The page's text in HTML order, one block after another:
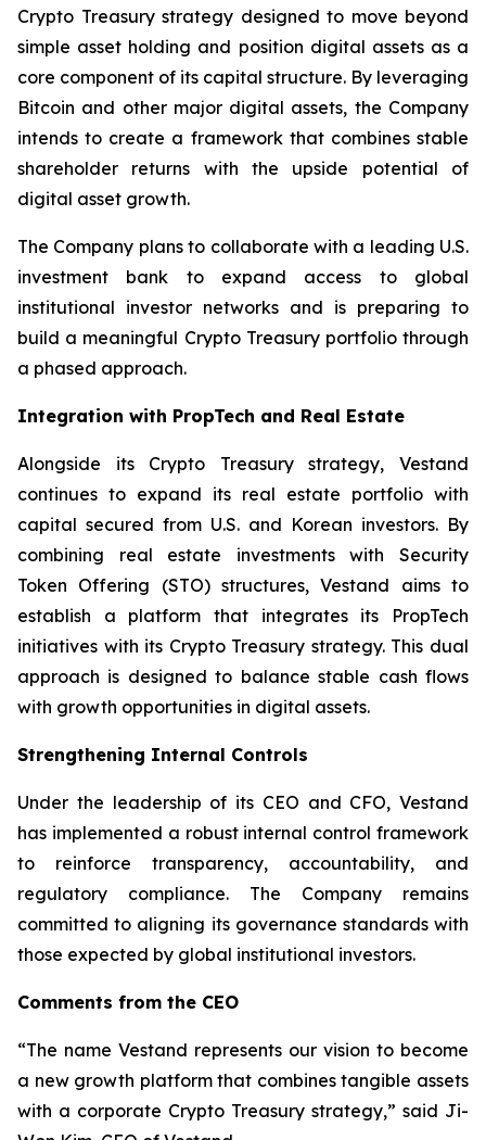
Crypto Treasury strategy designed to move beyond
simple asset holding and position digital assets as a
core component of its capital structure. By leveraging
Bitcoin and other major digital assets, the Company
intends to create a framework that combines stable
shareholder returns with the upside potential of
digital asset growth.
The Company plans to collaborate with a leading U.S.
investment bank to expand access to global
institutional investor networks and is preparing to
build a meaningful Crypto Treasury portfolio through
a phased approach.
Integration with PropTech and Real Estate
Alongside its Crypto Treasury strategy, Vestand
continues to expand its real estate portfolio with
capital secured from U.S. and Korean investors. By
combining real estate investments with Security
Token Offering (STO) structures, Vestand aims to
establish a platform that integrates its PropTech
initiatives with its Crypto Treasury strategy. This dual
approach is designed to balance stable cash flows
with growth opportunities in digital assets.
Strengthening Internal Controls
Under the leadership of its CEO and CFO, Vestand
has implemented a robust internal control framework
to reinforce transparency, accountability, and
regulatory compliance. The Company remains
committed to aligning its governance standards with
those expected by global institutional investors.
Comments from the CEO
“The name Vestand represents our vision to become
a new growth platform that combines tangible assets
with a corporate Crypto Treasury strategy,” said Ji-